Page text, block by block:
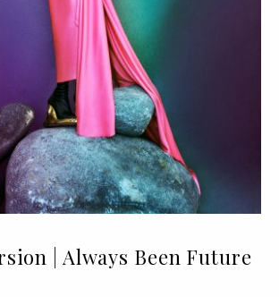
| Always Been Future